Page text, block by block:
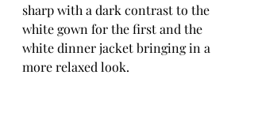
sharp with a dark contrast to the
white gown for the first and the
white dinner jacket bringing in a
more relaxed look.